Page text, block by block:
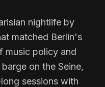
nightlife by
matched Berlin's
music policy and
on the Seine,
sessions with